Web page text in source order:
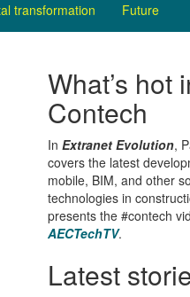
transformation Future
What’s hot
Contech
In Extranet Evolution,
covers the latest
mobile, BIM, and other
technologies in
presents the #contech
AECTechTV.
Latest